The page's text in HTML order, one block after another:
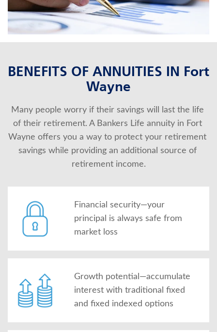
Provider log in
Blog
FAQ
BENEFITS OF ANNUITIES IN Fort
Wayne
Many people worry if their savings will last the life
of their retirement. A Bankers Life annuity in Fort
Wayne offers you a way to protect your retirement
savings while providing an additional source of
retirement income.
Financial security—your
principal is always safe from
market loss
Growth potential—accumulate
interest with traditional fixed
and fixed indexed options